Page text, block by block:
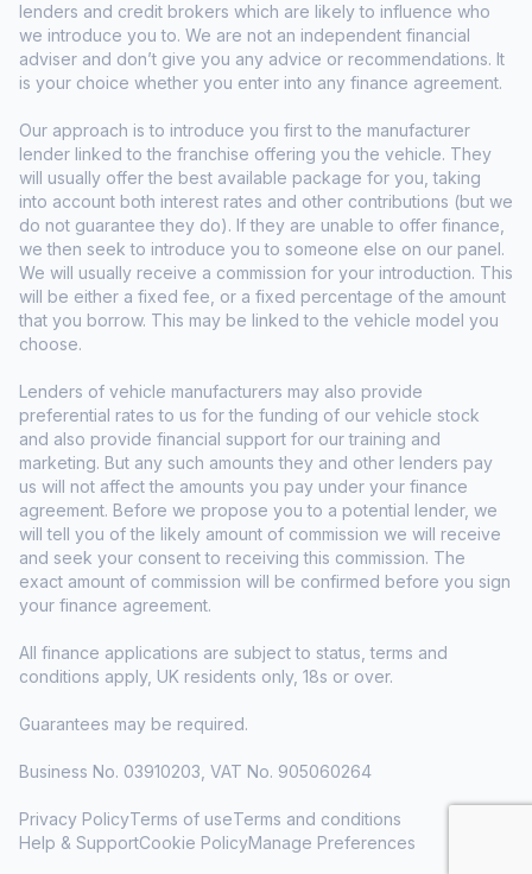
lenders and credit brokers which are likely to influence who
we introduce you to. We are not an independent financial
adviser and don’t give you any advice or recommendations. It
is your choice whether you enter into any finance agreement.
Our approach is to introduce you first to the manufacturer
lender linked to the franchise offering you the vehicle. They
will usually offer the best available package for you, taking
into account both interest rates and other contributions (but we
do not guarantee they do). If they are unable to offer finance,
we then seek to introduce you to someone else on our panel.
We will usually receive a commission for your introduction. This
will be either a fixed fee, or a fixed percentage of the amount
that you borrow. This may be linked to the vehicle model you
choose.
Lenders of vehicle manufacturers may also provide
preferential rates to us for the funding of our vehicle stock
and also provide financial support for our training and
marketing. But any such amounts they and other lenders pay
us will not affect the amounts you pay under your finance
agreement. Before we propose you to a potential lender, we
will tell you of the likely amount of commission we will receive
and seek your consent to receiving this commission. The
exact amount of commission will be confirmed before you sign
your finance agreement.
All finance applications are subject to status, terms and
conditions apply, UK residents only, 18s or over.
Guarantees may be required.
Business No. 03910203, VAT No. 905060264
Privacy PolicyTerms of useTerms and conditions
Help & SupportCookie PolicyManage Preferences